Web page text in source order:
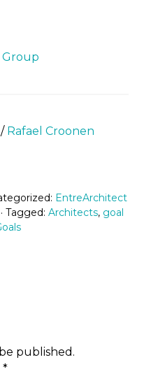
Rafael Croonen
EntreArchitect
· Tagged: Architects, goal
published.
*